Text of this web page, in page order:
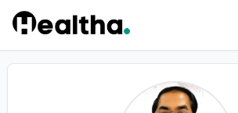
Skip to content